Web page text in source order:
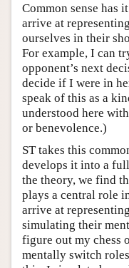
Common sense has
arrive at
ourselves in their
For example, I can
opponent’s next
decide if I were in
speak of this as a
understood here
or benevolence.)
ST takes this
develops it into a
the theory, we find
plays a central role
arrive at
simulating their
figure out my chess
mentally switch